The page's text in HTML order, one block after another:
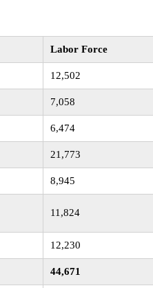
Labor Force
12,502
7,058
6,474
21,773
8,945
11,824
12,230
44,671